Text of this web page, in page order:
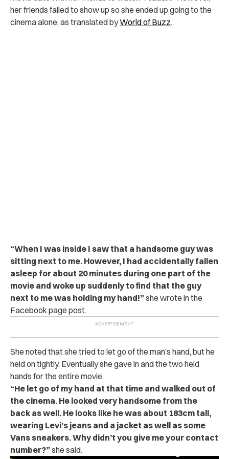
her friends failed to show up so she ended up going to the
cinema alone, as translated byWorld of Buzz.
“When I was inside I saw that a handsome guy was
sitting next to me. However, I had accidentally fallen
asleep for about 20 minutes during one part of the
movie and woke up suddenly to find that the guy
next to me was holding my hand!” she wrote in the
Facebook page post.
She noted that she tried to let go of the man’s hand, but he
held on tightly. Eventually she gave in and the two held
hands for the entire movie.
“He let go of my hand at that time and walked out of
the cinema. He looked very handsome from the
back as well. He looks like he was about 183cm tall,
wearing Levi’s jeans and a jacket as well as some
Vans sneakers. Why didn’t you give me your contact
number?” she said.